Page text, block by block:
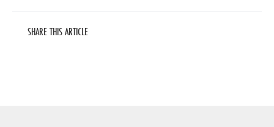
SHARE THIS ARTICLE